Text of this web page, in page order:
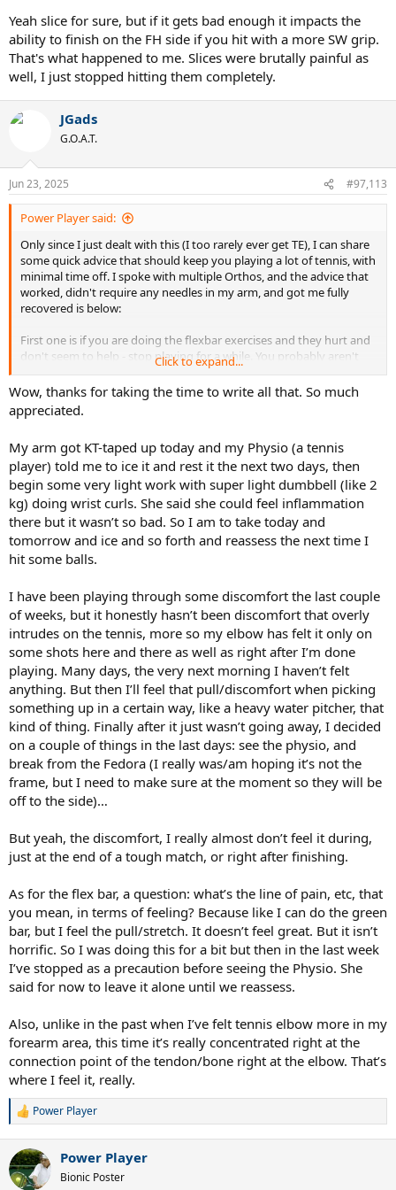
bfdceb6f6336&pf_rd_p=ea1d9533-fbb7-4608-bb6f-
bfdceb6f6336&pf_rd_r=078TTPJ02EK8SSNXXRFY&pd_rd_wg=sgtaH
&pd_rd_r=9532a8ae-449e-4014-9fef-
7cc4cd4040f5&ref_=sspa_dk_detail_sbt_img_2&sp_csd=d2lkZ2V0Tm
times is where TE actually gets worse.
(hopefully that won't happen) Rest the arm. Just do it. It sucks but
you can recover completely from TE if you rest. So just monitor that.
Finally, don't forget Lorenzo. Send him a nice text now and then. He
Yeah slice for sure, but if it gets bad enough it impacts the
ability to finish on the FH side if you hit with a more SW grip.
That's what happened to me. Slices were brutally painful as
well, I just stopped hitting them completely.
JGads
G.O.A.T.
Jun 23, 2025 #97,113
Power Player said:
Only since I just dealt with this (I too rarely ever get TE), I can share
some quick advice that should keep you playing a lot of tennis, with
minimal time off. I spoke with multiple Orthos, and the advice that
worked, didn't require any needles in my arm, and got me fully
recovered is below:
First one is if you are doing the flexbar exercises and they hurt and
don't seem to help - stop playing for a while. You probably aren't
there, but it's just good to know. It really sucks when you can't hit
your FH properly due to pain. That is typically accompanied by
months off the court to get better. I kept playing, ended up with the
partial tear and I was done for months. That said, the Flexbar works,
does the job, consider the points after this one.
Another thing is the tennis elbow arm bands actually are good as a
preventatives. They don't fix TE, but they will support your arm and
lessen the risk of it coming back. Well worth the $20 or so to have a
few in the bag. I'd start wearing them right away, but you REALLY
want to wear them once you are recovered. I barely notice mine is
on. I am a huge fan of this one. $12 for 2 -
ref_=ppx_hzsearch_conn_dt_b_fed_asin_title_1
Side tip that also made a big difference and you should consider -
The carpal tunnel wrist brace. Just wear it when you sleep. It is very
easy to aggravate the TE when you are sleeping and in wierd
positions for your arm. The wrap was given to me by an ortho and it
made a huge difference in my recovery. Definitely grab one like this
-https://www.amazon.com/Carpal-Tunnel-Support-Splint-
Stabilizer/dp/B08S2TDDNQ?pd_rd_w=mY3Lu&content-
id=amzn1.sym.ea1d9533-fbb7-4608-bb6f-
bfdceb6f6336&pf_rd_p=ea1d9533-fbb7-4608-bb6f-
bfdceb6f6336&pf_rd_r=078TTPJ02EK8SSNXXRFY&pd_rd_wg=sgtaH
&pd_rd_r=9532a8ae-449e-4014-9fef-
7cc4cd4040f5&ref_=sspa_dk_detail_sbt_img_2&sp_csd=d2lkZ2V0Tm
on the court. I rarely see that discussed here, but sleeping many
times is where TE actually gets worse.
(hopefully that won't happen) Rest the arm. Just do it. It sucks but
you can recover completely from TE if you rest. So just monitor that.
Finally, don't forget Lorenzo. Send him a nice text now and then. He
has your back in this situation, I can attest to that.
Click to expand...
Wow, thanks for taking the time to write all that. So much
appreciated.
My arm got KT-taped up today and my Physio (a tennis
player) told me to ice it and rest it the next two days, then
begin some very light work with super light dumbbell (like 2
kg) doing wrist curls. She said she could feel inflammation
there but it wasn’t so bad. So I am to take today and
tomorrow and ice and so forth and reassess the next time I
hit some balls.
I have been playing through some discomfort the last couple
of weeks, but it honestly hasn’t been discomfort that overly
intrudes on the tennis, more so my elbow has felt it only on
some shots here and there as well as right after I’m done
playing. Many days, the very next morning I haven’t felt
anything. But then I’ll feel that pull/discomfort when picking
something up in a certain way, like a heavy water pitcher, that
kind of thing. Finally after it just wasn’t going away, I decided
on a couple of things in the last days: see the physio, and
break from the Fedora (I really was/am hoping it’s not the
frame, but I need to make sure at the moment so they will be
off to the side)…
But yeah, the discomfort, I really almost don’t feel it during,
just at the end of a tough match, or right after finishing.
As for the flex bar, a question: what’s the line of pain, etc, that
you mean, in terms of feeling? Because like I can do the green
bar, but I feel the pull/stretch. It doesn’t feel great. But it isn’t
horrific. So I was doing this for a bit but then in the last week
I’ve stopped as a precaution before seeing the Physio. She
said for now to leave it alone until we reassess.
Also, unlike in the past when I’ve felt tennis elbow more in my
forearm area, this time it’s really concentrated right at the
connection point of the tendon/bone right at the elbow. That’s
where I feel it, really.
R
c
t
i
Power Player
Power Player
Bionic Poster